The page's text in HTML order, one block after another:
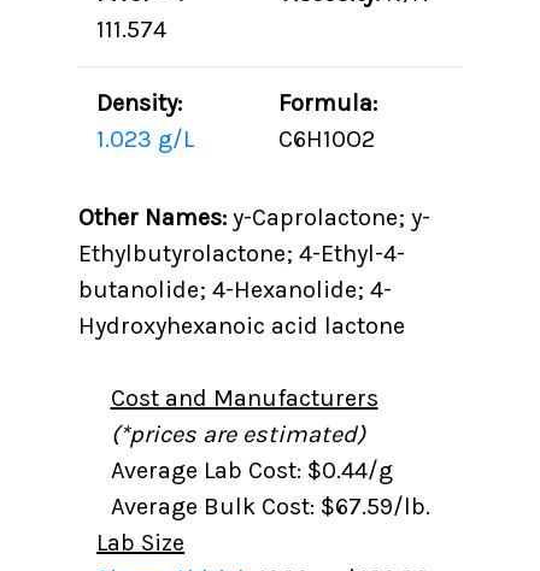
111.574
Density:
1.023 g/L
Formula:
C6H10O2
Other Names:y-Caprolactone; y-
Ethylbutyrolactone; 4-Ethyl-4-
butanolide; 4-Hexanolide; 4-
Hydroxyhexanoic acid lactone
Cost and Manufacturers
(*prices are estimated)
Average Lab Cost: $0.44/g
Average Bulk Cost: $67.59/lb.
Lab Size